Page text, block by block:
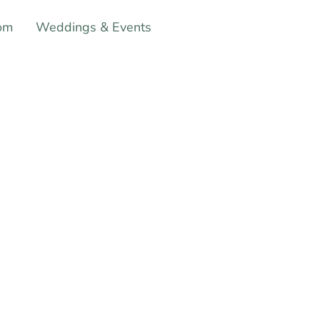
Weddings & Events